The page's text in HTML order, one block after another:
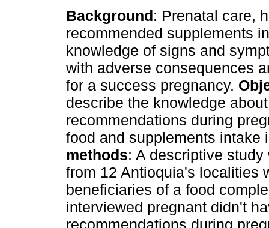
Background: Prenatal care,
recommended supplements
knowledge of signs and
with adverse consequences
for a success pregnancy.
describe the knowledge
recommendations during
food and supplements intake
methods: A descriptive
from 12 Antioquia's localities
beneficiaries of a food
interviewed pregnant didn't
recommendations during